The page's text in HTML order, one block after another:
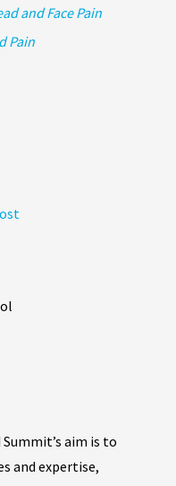
and Face Pain
Pain
aim is to
and expertise,